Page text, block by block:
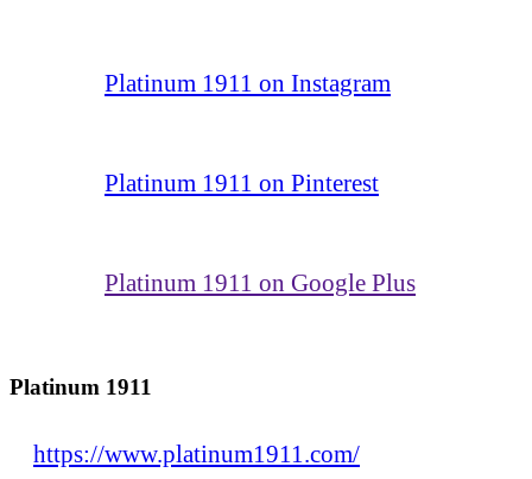
Platinum 1911 on Instagram
Platinum 1911 on Pinterest
Platinum 1911 on Google Plus
Platinum 1911
https://www.platinum1911.com/